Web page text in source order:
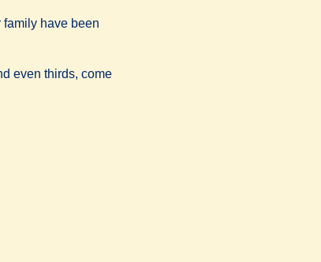
family have been
even thirds, come